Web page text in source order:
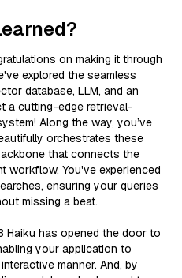
on making it through
explored the seamless
database, LLM, and an
a cutting-edge retrieval-
Along the way, you’ve
orchestrates these
that connects the
workflow. You've experienced
ensuring your queries
missing a beat.
Haiku has opened the door to
your application to
manner. And, by